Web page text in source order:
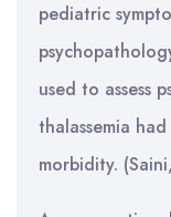
pediatric
used to assess
thalassemia
morbidity.